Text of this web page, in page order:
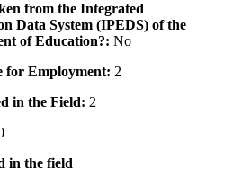
from the Integrated
Data System (IPEDS) of the
of Education?: No
for Employment: 2
in the Field: 2
in the field